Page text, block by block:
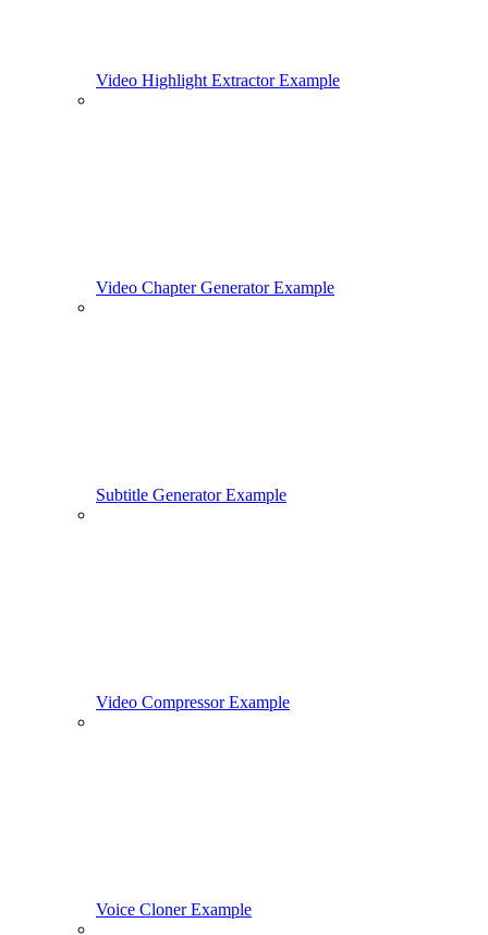
Video Highlight Extractor Example
Video Chapter Generator Example
Subtitle Generator Example
Video Compressor Example
Voice Cloner Example